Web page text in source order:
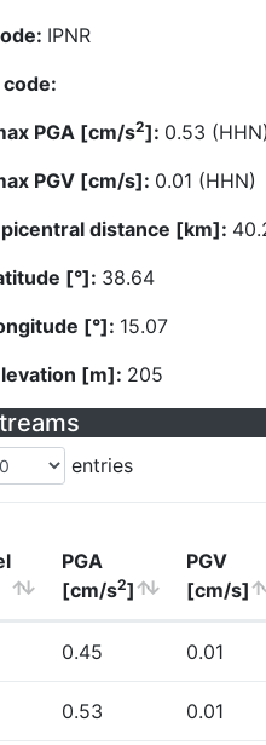
IPNR
PGA [cm/s2]: 0.53
PGV [cm/s]: 0.01 (HHN)
distance [km]:
[°]: 38.64
[°]: 15.07
[m]: 205
entries
PGA
[cm/s2]
PGV
[cm/s]
0.45 0.01
0.53 0.01